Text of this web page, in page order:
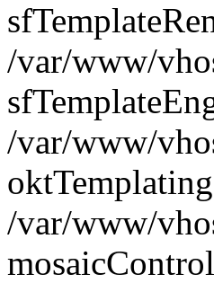
/var/www/
/var/www/
/var/www/